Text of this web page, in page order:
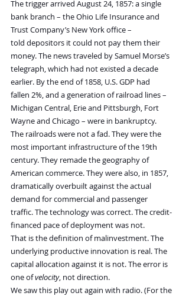
The trigger arrived August 24, 1857: a single
bank branch – the Ohio Life Insurance and
Trust Company’s New York office –
told depositors it could not pay them their
money. The news traveled by Samuel Morse’s
telegraph, which had not existed a decade
earlier. By the end of 1858, U.S. GDP had
fallen 2%, and a generation of railroad lines –
Michigan Central, Erie and Pittsburgh, Fort
Wayne and Chicago – were in bankruptcy.
The railroads were not a fad. They were the
most important infrastructure of the 19th
century. They remade the geography of
American commerce. They were also, in 1857,
dramatically overbuilt against the actual
demand for commercial and passenger
traffic. The technology was correct. The credit-
financed pace of deployment was not.
That is the definition of malinvestment. The
underlying productive innovation is real. The
capital allocation against it is not. The error is
one of velocity, not direction.
We saw this play out again with radio. (For the